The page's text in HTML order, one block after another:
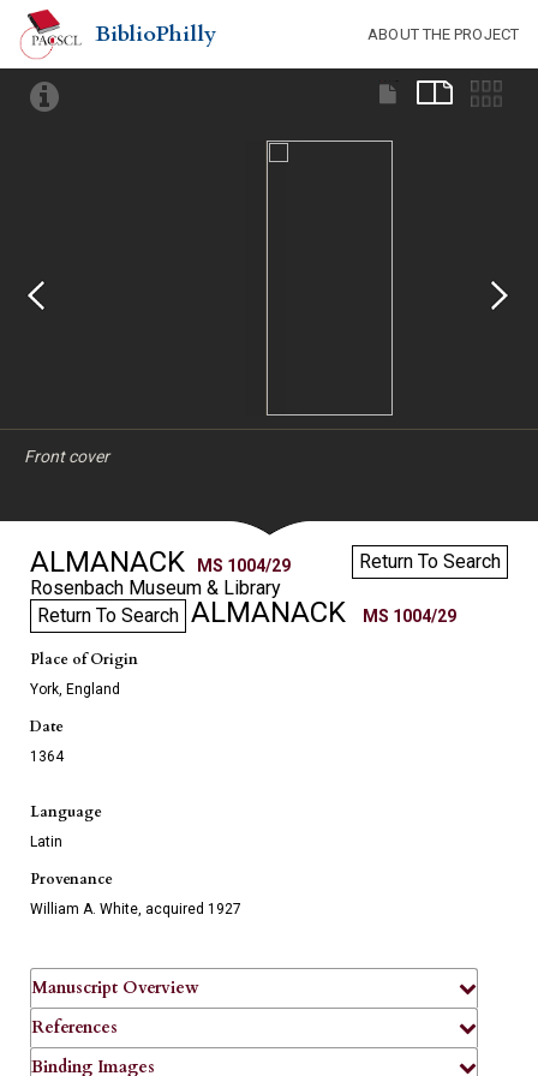
BiblioPhilly ABOUT THE PROJECT
Front cover
ALMANACK MS 1004/29
Return To Search
Rosenbach Museum & Library
Return To Search ALMANACK MS 1004/29
Place of Origin
York, England
Date
1364
Language
Latin
Provenance
William A. White, acquired 1927
Manuscript Overview
References
Binding Images